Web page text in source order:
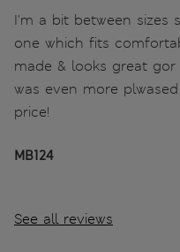
I'm a bit between sizes
one which fits
made & looks great gor
was even more
price!
MB124
See all reviews